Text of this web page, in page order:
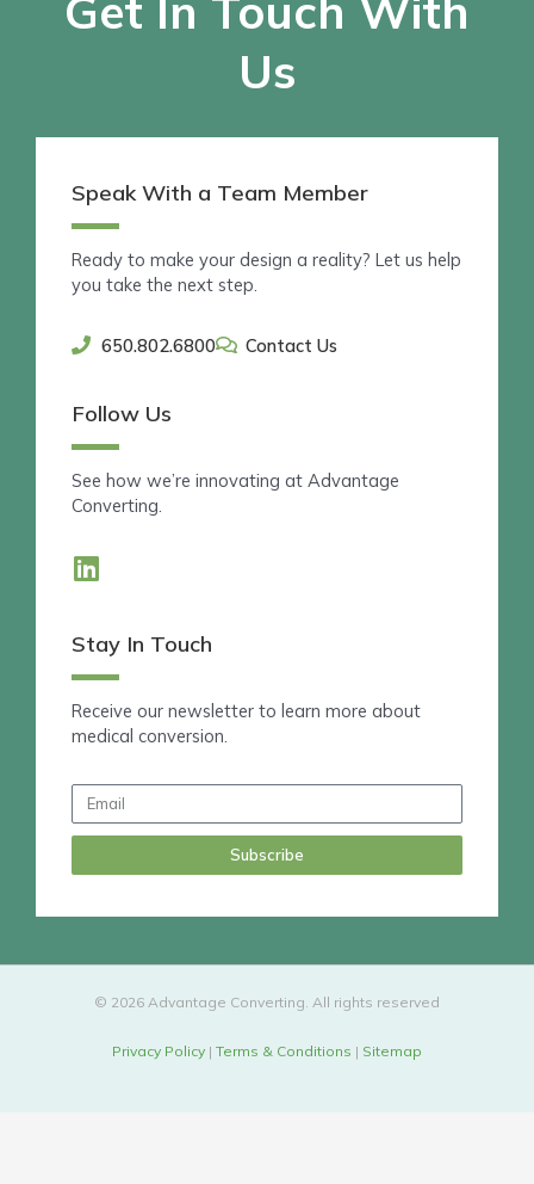
Us
Speak With a Team Member
Ready to make your design a reality? Let us help
you take the next step.
650.802.6800 Contact Us
Follow Us
See how we’re innovating at Advantage
Converting.
L
k
e
d
i
Stay In Touch
Receive our newsletter to learn more about
medical conversion.
Email
Subscribe
© 2026 Advantage Converting. All rights reserved
Privacy Policy | Terms & Conditions | Sitemap